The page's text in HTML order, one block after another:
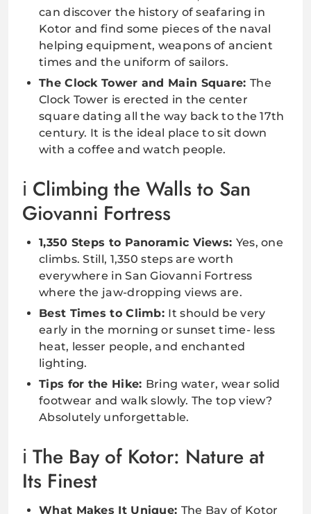
can discover the history of seafaring in
Kotor and find some pieces of the naval
helping equipment, weapons of ancient
times and the uniform of sailors.
The Clock Tower and Main Square: The
Clock Tower is erected in the center
square dating all the way back to the 17th
century. It is the ideal place to sit down
with a coffee and watch people.
Climbing the Walls to San
Giovanni Fortress
1,350 Steps to Panoramic Views: Yes, one
climbs. Still, 1,350 steps are worth
everywhere in San Giovanni Fortress
where the jaw-dropping views are.
Best Times to Climb: It should be very
early in the morning or sunset time- less
heat, lesser people, and enchanted
lighting.
Tips for the Hike: Bring water, wear solid
footwear and walk slowly. The top view?
Absolutely unforgettable.
The Bay of Kotor: Nature at
Its Finest
What Makes It Unique: The Bay of Kotor